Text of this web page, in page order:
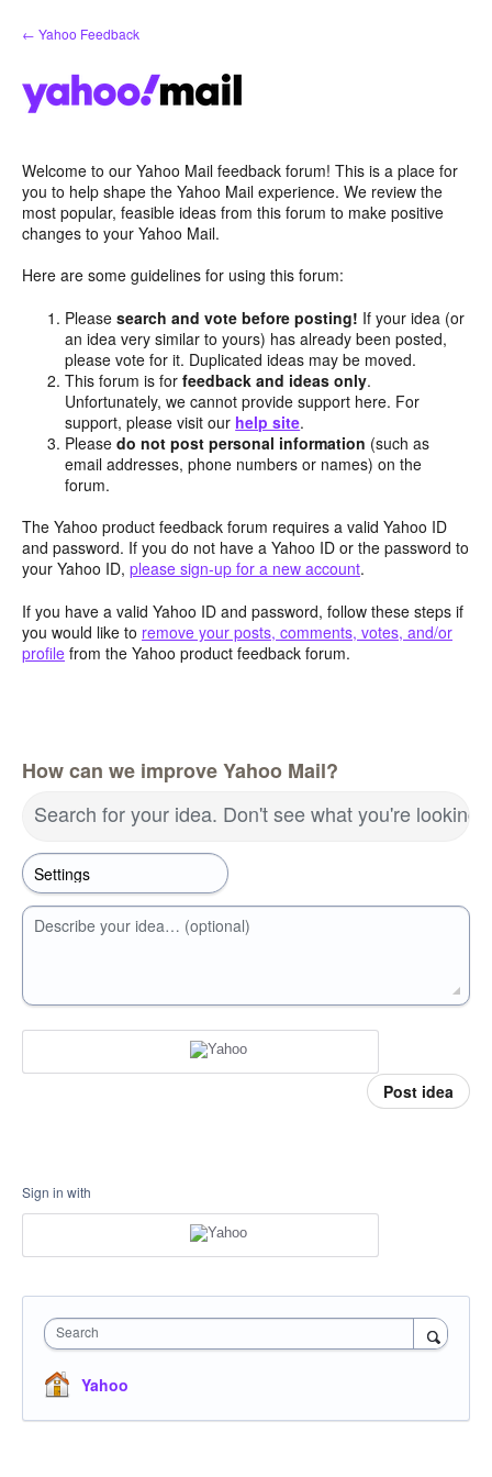
Skip
to
← Yahoo Feedback
Welcome to our Yahoo Mail feedback forum! This is a place for
you to help shape the Yahoo Mail experience. We review the
most popular, feasible ideas from this forum to make positive
changes to your Yahoo Mail.
Here are some guidelines for using this forum:
Pleasesearch and vote before posting! If your idea (or
an idea very similar to yours) has already been posted,
please vote for it. Duplicated ideas may be moved.
This forum is forfeedback and ideas only.
Unfortunately, we cannot provide support here. For
support, please visit our help site.
Pleasedo not post personal information (such as
email addresses, phone numbers or names) on the
forum.
The Yahoo product feedback forum requires a valid Yahoo ID
and password. If you do not have a Yahoo ID or the password to
your Yahoo ID, please sign-up for a new account.
If you have a valid Yahoo ID and password, follow these steps if
you would like to remove your posts, comments, votes, and/or
profile from the Yahoo product feedback forum.
How can we improve Yahoo Mail?
Search for your idea. Don't see what you're looking
Describe your idea… (optional)
Post idea
Sign in with
Search
Yahoo